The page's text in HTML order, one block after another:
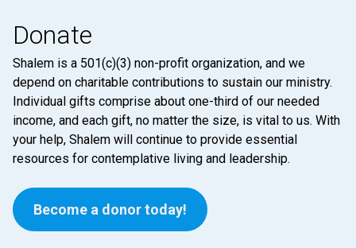
Donate
Shalem is a 501(c)(3) non-profit organization, and we
depend on charitable contributions to sustain our ministry.
Individual gifts comprise about one-third of our needed
income, and each gift, no matter the size, is vital to us. With
your help, Shalem will continue to provide essential
resources for contemplative living and leadership.
Become a donor today!